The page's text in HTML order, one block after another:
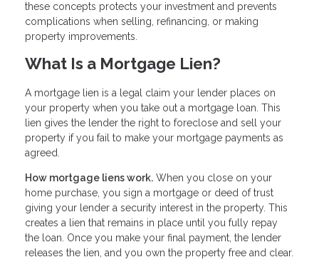
these concepts protects your investment and prevents
complications when selling, refinancing, or making
property improvements.
What Is a Mortgage Lien?
A mortgage lien is a legal claim your lender places on
your property when you take out a mortgage loan. This
lien gives the lender the right to foreclose and sell your
property if you fail to make your mortgage payments as
agreed.
How mortgage liens work. When you close on your
home purchase, you sign a mortgage or deed of trust
giving your lender a security interest in the property. This
creates a lien that remains in place until you fully repay
the loan. Once you make your final payment, the lender
releases the lien, and you own the property free and clear.